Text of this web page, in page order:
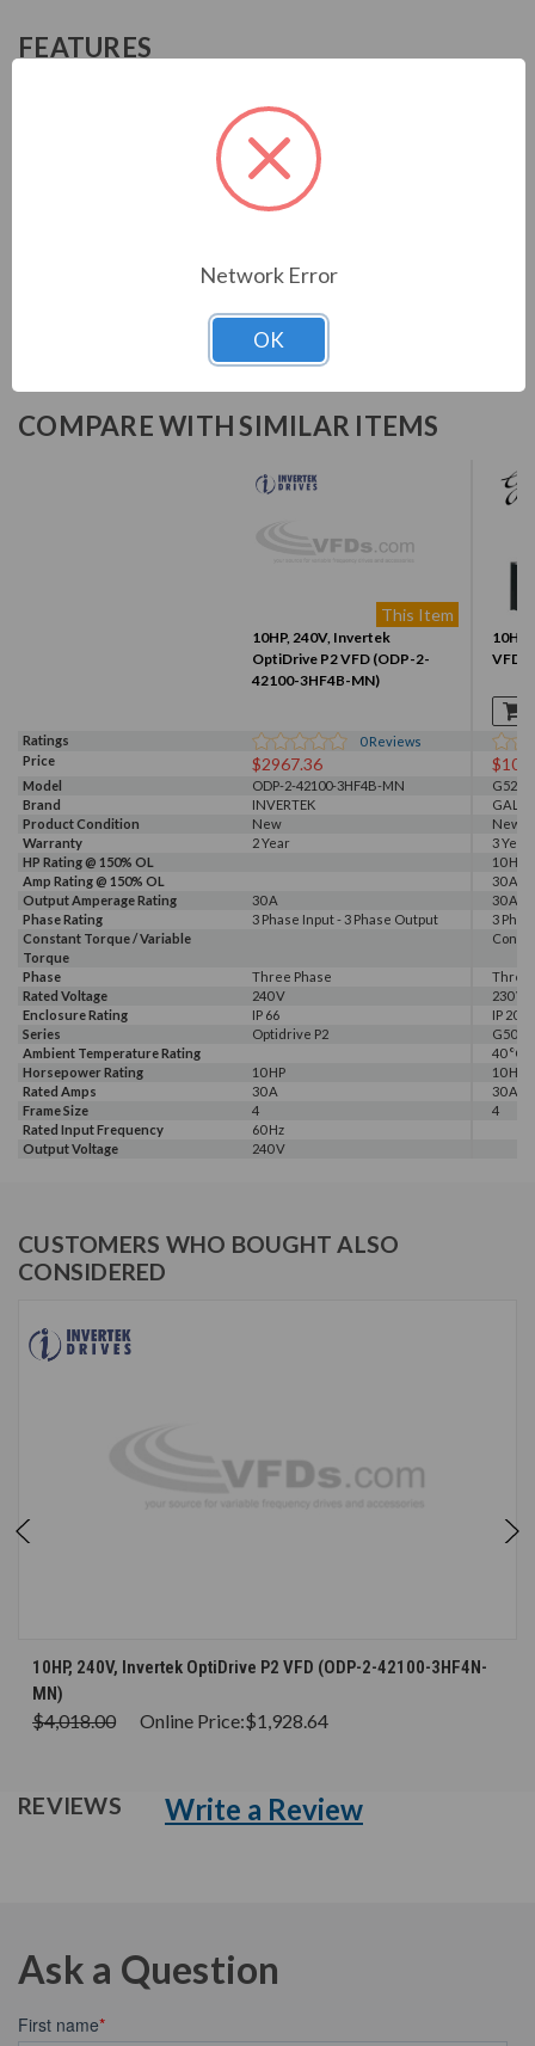
FEATURES
Designed for fast installation and commissioning
Simple PLC functionality
COMPARE WITH SIMILAR ITEMS
This Item
10HP, 240V, Invertek
OptiDrive P2 VFD (ODP-2-
42100-3HF4B-MN)
VFD
Ratings 0Reviews
Price
$2967.36
Model ODP-2-42100-3HF4B-MN
G520-
Brand
INVERTEK
GALT
Product Condition
New
New
Warranty
2 Year
3
HP Rating @ 150% OL
10 HP
Amp Rating @ 150% OL
30 A
Output Amperage Rating
30 A
30 A
Phase Rating
3 Phase Input - 3 Phase Output
3
Constant Torque / Variable
Torque
Phase Three Phase
Three
Rated Voltage
240 V
230 V,
Enclosure Rating
IP 66
IP 20
Series
Optidrive P2
G500
Ambient Temperature Rating
40 °C
Horsepower Rating
10 HP
10 HP
Rated Amps
30 A
30 A
Frame Size
4
4
Rated Input Frequency
60 Hz
Output Voltage
240 V
CUSTOMERS WHO BOUGHT ALSO
CONSIDERED
10HP, 240V, Invertek OptiDrive P2 VFD (ODP-2-42100-3HF4N-
MN)
$4,018.00 Online Price:$1,928.64
REVIEWS Write a Review
Ask a Question
Network Error
OK